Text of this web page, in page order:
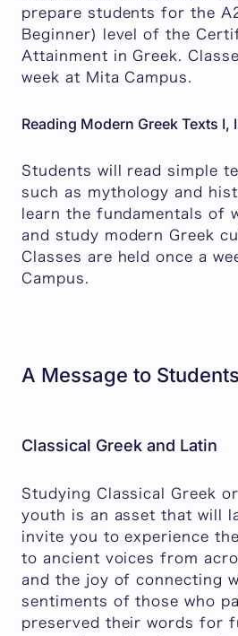
prepare students for the
Beginner) level of the
Attainment in Greek.
week at Mita Campus.
Reading Modern Greek Texts I,
Students will read simple
such as mythology and
learn the fundamentals of
and study modern Greek
Classes are held once a
Campus.
A Message to Students
Classical Greek and Latin
Studying Classical Greek
youth is an asset that will
invite you to experience
to ancient voices from
and the joy of connecting
sentiments of those who
preserved their words for